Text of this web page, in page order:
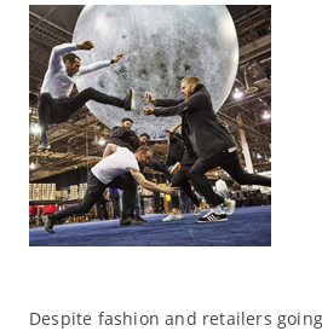
Despite fashion and retailers